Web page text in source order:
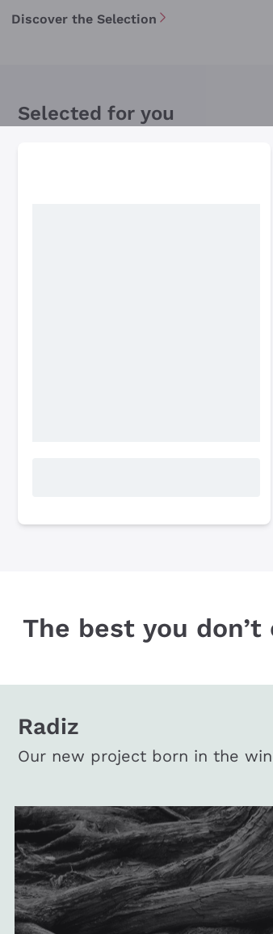
Discover the Selection
Selected for you
The best you
Radiz
Our new project born in the